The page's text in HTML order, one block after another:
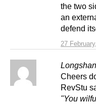
27
the two
an
defend
Cheers
RevStu
"You